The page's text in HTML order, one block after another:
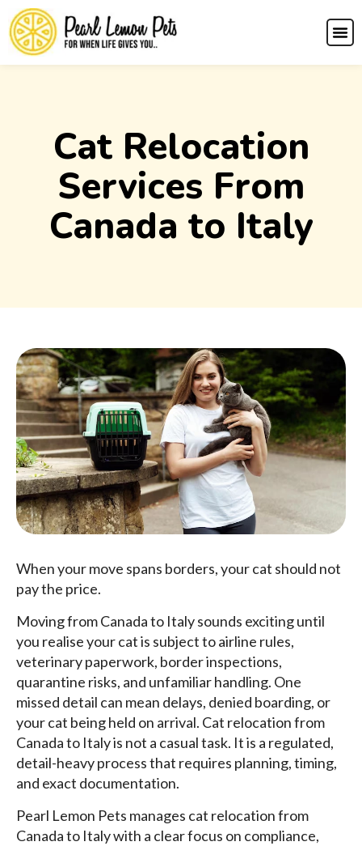
Cat Relocation
Services From
Canada to Italy
When your move spans borders, your cat should not
pay the price.
Moving from Canada to Italy sounds exciting until
you realise your cat is subject to airline rules,
veterinary paperwork, border inspections,
quarantine risks, and unfamiliar handling. One
missed detail can mean delays, denied boarding, or
your cat being held on arrival. Cat relocation from
Canada to Italy is not a casual task. It is a regulated,
detail-heavy process that requires planning, timing,
and exact documentation.
Pearl Lemon Pets manages cat relocation from
Canada to Italy with a clear focus on compliance,